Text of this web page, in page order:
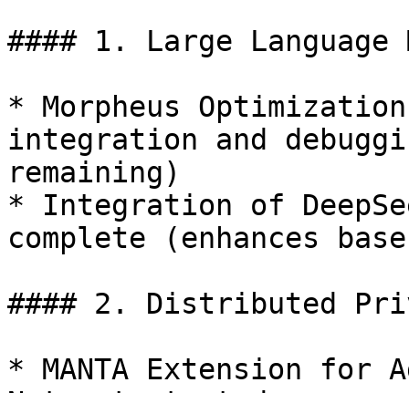
#### 1. Large Language
* Morpheus
integration and
remaining)
* Integration of
complete (enhances
#### 2. Distributed
* MANTA Extension for